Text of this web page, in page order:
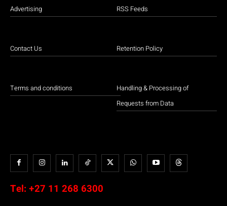
Advertising
Contact Us
Terms and conditions
RSS Feeds
Retention Policy
Handling & Processing of
Requests from Data
Tel: +27 11 268 6300